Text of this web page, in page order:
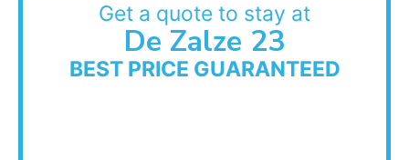
Get a quote to stay at
De Zalze 23
BEST PRICE GUARANTEED